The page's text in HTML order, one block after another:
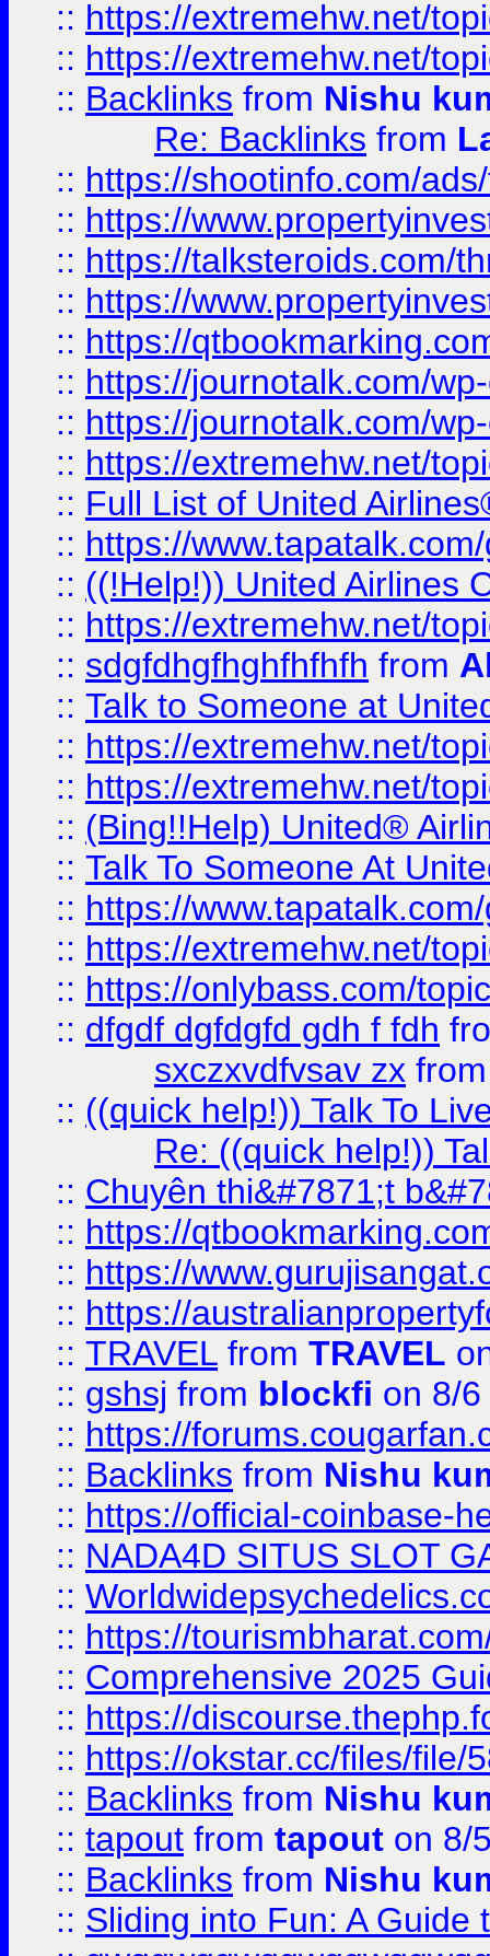
:: https://extremehw.net/
:: https://extremehw.net/
:: Backlinks from Nishu
Re: Backlinks from
:: https://shootinfo.com/
:: https://
:: https://talksteroids.com/
:: https://
:: https://
:: https://journotalk.com/
:: https://journotalk.com/
:: https://extremehw.net/
:: Full List of United
:: https://
:: ((!Help!)) United Airlines
:: https://extremehw.net/
:: sdgfdhgfhghfhfhfh from
:: Talk to Someone at
:: https://extremehw.net/
:: https://extremehw.net/
:: (Bing!!Help) United®
:: Talk To Someone At
:: https://
:: https://extremehw.net/
:: https://onlybass.com/
:: dfgdf dgfdgfd gdh f fdh
sxczxvdfvsav zx
:: ((quick help!)) Talk To
Re: ((quick help!))
:: Chuyên thi&#7871;t
:: https://
:: https://
:: https://
:: TRAVEL from TRAVEL
:: gshsj from blockfi on 8/
:: https://
:: Backlinks from Nishu
:: https://official-coinbase-
:: NADA4D SITUS SLOT
::
:: https://
:: Comprehensive 2025
:: https://
:: https://okstar.cc/files/file/
:: Backlinks from Nishu
:: tapout from tapout on 8/
:: Backlinks from Nishu
:: Sliding into Fun: A Guide